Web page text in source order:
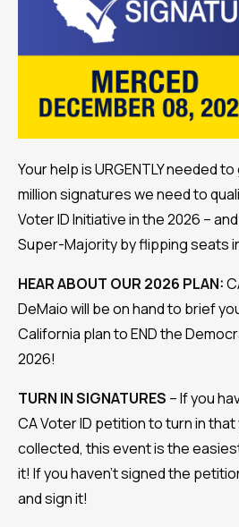
Your help is URGENTLY needed
million signatures we need to
Voter ID Initiative in the 2026 –
Super-Majority by flipping seats
HEAR ABOUT OUR 2026 PLAN:
DeMaio will be on hand to brief
California plan to END the
2026!
TURN IN SIGNATURES – If you
CA Voter ID petition to turn in
collected, this event is the
it! If you haven’t signed the
and sign it!